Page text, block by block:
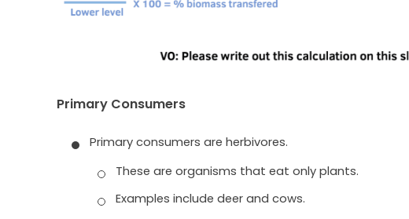
Primary Consumers
Primary consumers are herbivores.
These are organisms that eat only plants.
Examples include deer and cows.